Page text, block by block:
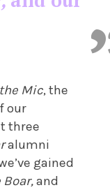
Mic, the
our
three
alumni
gained
Boar,and